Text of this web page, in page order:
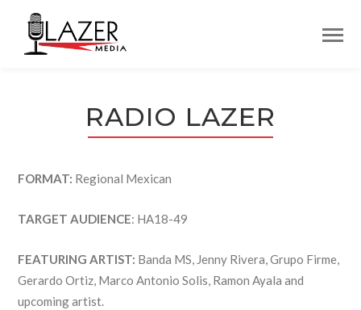
RADIO LAZER
FORMAT: Regional Mexican
TARGET AUDIENCE: HA18-49
FEATURING ARTIST: Banda MS, Jenny Rivera, Grupo Firme,
Gerardo Ortiz, Marco Antonio Solis, Ramon Ayala and
upcoming artist.